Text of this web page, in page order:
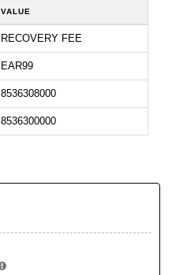
VALUE
RECOVERY FEE
EAR99
8536308000
8536300000